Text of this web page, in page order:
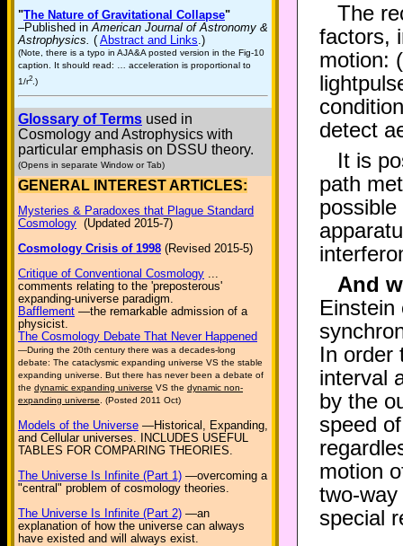
"The Nature of Gravitational Collapse"
–Published inAmerican Journal of Astronomy &
Astrophysics. ( Abstract and Links.)
(Note, there is a typo in AJA&A posted version in the Fig-10
caption. It should read: … acceleration is proportional to
1/r2.)
Glossary of Terms used in
Cosmology and Astrophysics with
particular emphasis on DSSU theory.
(Opens in separate Window or Tab)
GENERAL INTEREST ARTICLES:
Mysteries & Paradoxes that Plague Standard
Cosmology (Updated 2015-7)
Cosmology Crisis of 1998 (Revised 2015-5)
Critique of Conventional Cosmology ...
comments relating to the 'preposterous'
expanding-universe paradigm.
Bafflement —the remarkable admission of a
physicist.
The Cosmology Debate That Never Happened
—During the 20th century there was a decades-long
debate: The cataclysmic expanding universe VS the stable
expanding universe. But there has never been a debate of
the dynamic expanding universe VS the dynamic non-
expanding universe . (Posted 2011 Oct)
Models of the Universe —Historical, Expanding,
and Cellular universes. INCLUDES USEFUL
TABLES FOR COMPARING THEORIES.
The Universe Is Infinite (Part 1) —overcoming a
"central" problem of cosmology theories.
The Universe Is Infinite (Part 2) —an
explanation of how the universe can always
have existed and will always exist.
The
factors,
motion:
detect
It is
path
And
Einstein
In order
interval
by the
speed
motion
two-
special